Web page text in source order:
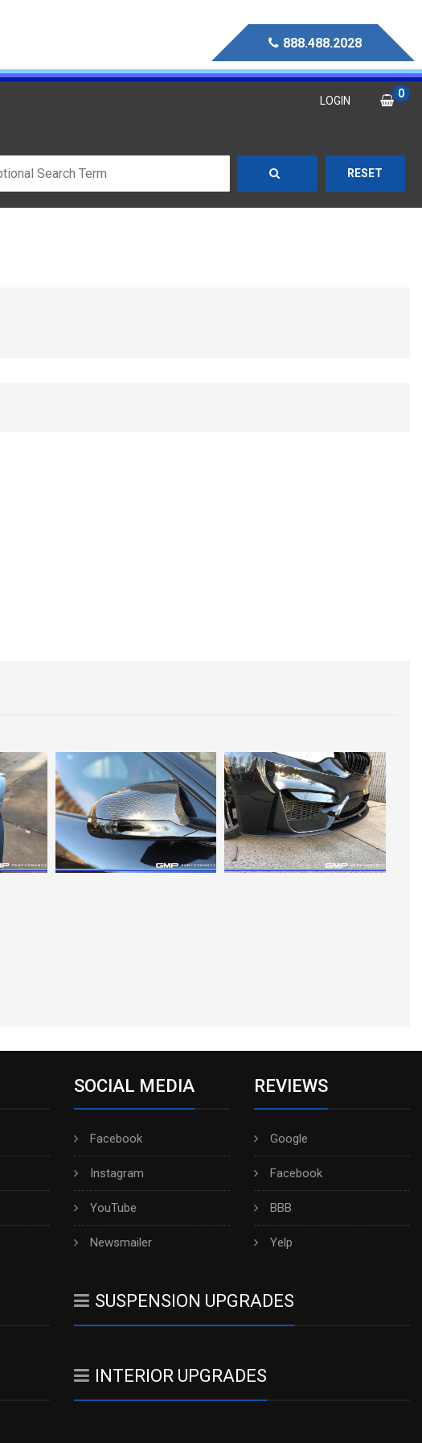
888.488.2028
LOGIN
0
RESET
SOCIAL MEDIA
Facebook
Instagram
YouTube
Newsmailer
REVIEWS
Google
Facebook
BBB
Yelp
SUSPENSION UPGRADES
INTERIOR UPGRADES